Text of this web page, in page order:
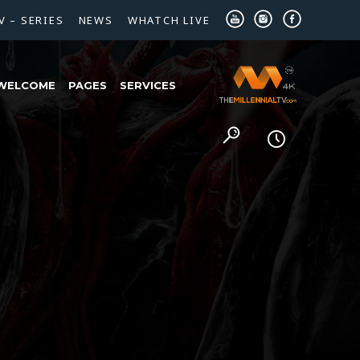
WHATCH LIVE
NEWS
– SERIES
PAGES SERVICES